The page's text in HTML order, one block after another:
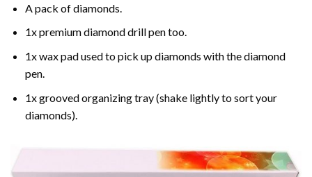
A pack of diamonds.
1x premium diamond drill pen too.
1x wax pad used to pick up diamonds with the diamond
pen.
1x grooved organizing tray (shake lightly to sort your
diamonds).